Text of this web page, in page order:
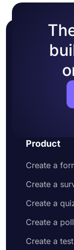
Product
Create a
Create a
Create a
Create a poll
Create a test